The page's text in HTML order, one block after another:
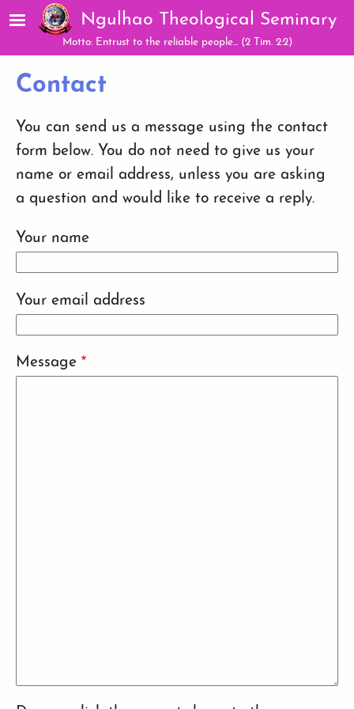
Skip to main contentNgulhao Theological Seminary
Motto: Entrust to the reliable people... (2 Tim. 2:2)
Contact
You can send us a message using the contact
form below. You do not need to give us your
name or email address, unless you are asking
a question and would like to receive a reply.
Your name
Your email address
Message